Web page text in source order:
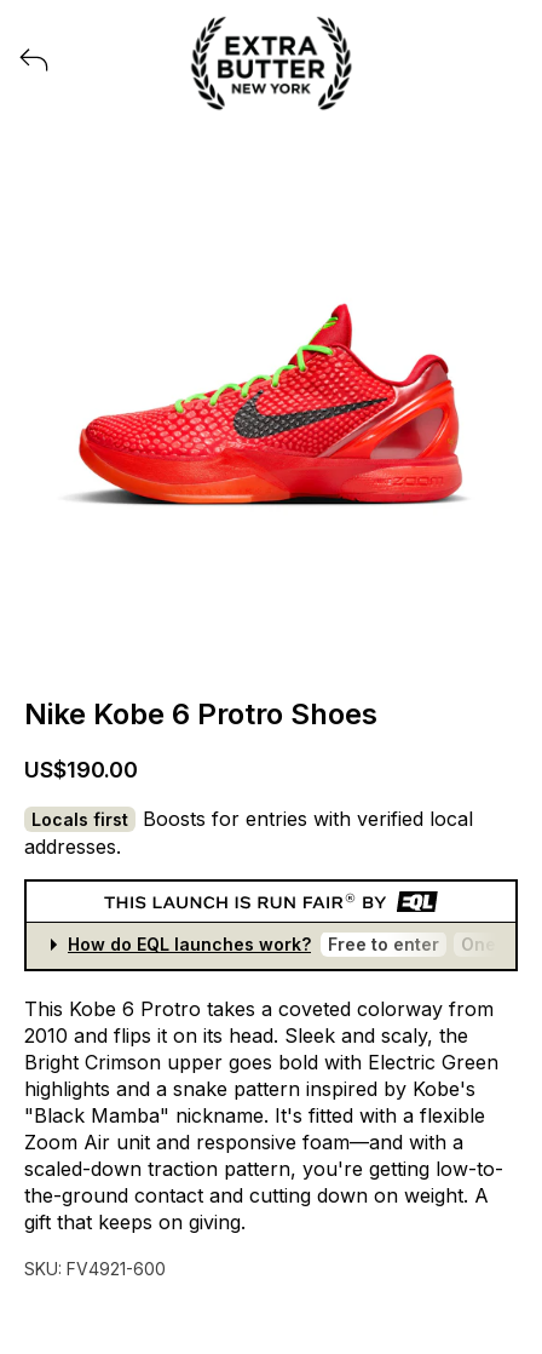
View all launches from Extra Butter
Nike Kobe 6 Protro Shoes
US$190.00
Locals first
Boosts for entries with verified local
addresses.
How do EQL launches work? Free to enter One
This Kobe 6 Protro takes a coveted colorway from
2010 and flips it on its head. Sleek and scaly, the
Bright Crimson upper goes bold with Electric Green
highlights and a snake pattern inspired by Kobe's
"Black Mamba" nickname. It's fitted with a flexible
Zoom Air unit and responsive foam—and with a
scaled-down traction pattern, you're getting low-to-
the-ground contact and cutting down on weight. A
gift that keeps on giving.
SKU: FV4921-600